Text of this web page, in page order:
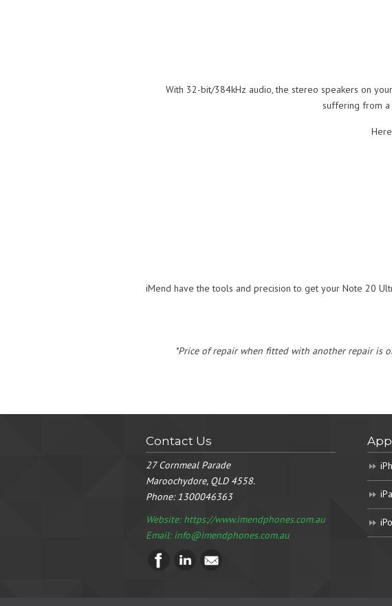
With 32-bit/384kHz audio, the stereo speakers on
suffering from
iMend have the tools and precision to get your Note 20
*Price of repair when fitted with another repair is
Contact Us
27 Cornmeal Parade
Maroochydore, QLD 4558.
Phone:1300046363
Website: https://www.imendphones.com.au
Email:info@imendphones.com.au